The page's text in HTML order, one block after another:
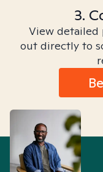
3.
View detailed
out directly to